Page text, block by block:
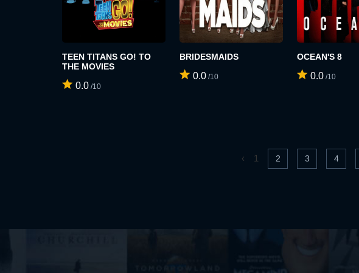
TEEN TITANS GO! TO
THE MOVIES
0.0 /10
BRIDESMAIDS
0.0 /10
OCEAN'S 8
0.0 /10
‹ 1 2 3 4